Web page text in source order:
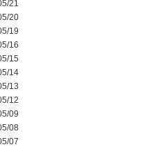
21
20
19
16
15
14
13
12
09
08
07